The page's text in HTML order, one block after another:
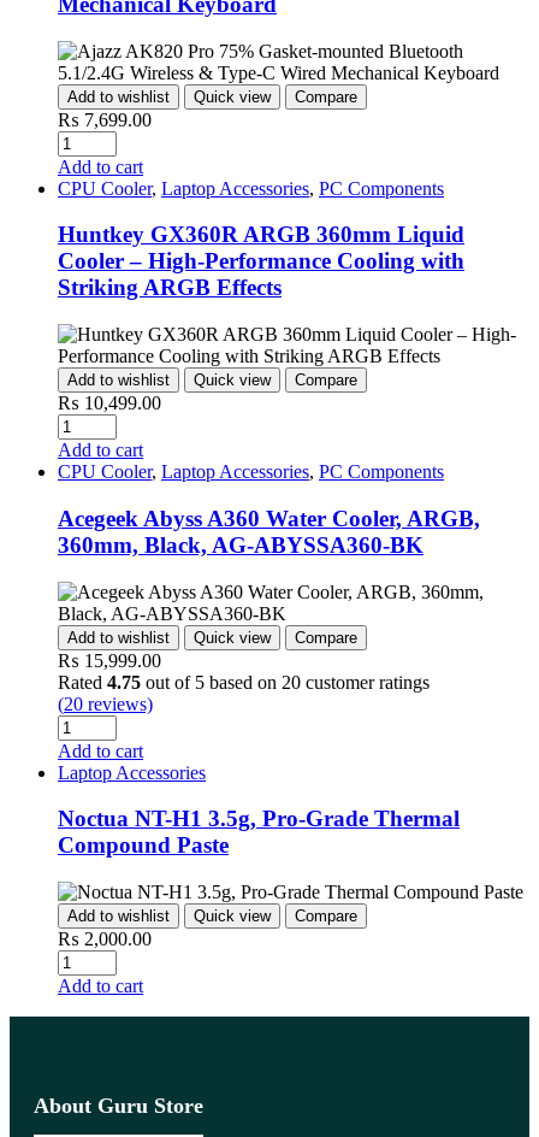
Add to wishlist Quick view Compare
₨ 7,699.00
Add to cart
CPU Cooler, Laptop Accessories, PC Components
Huntkey GX360R ARGB 360mm Liquid
Cooler – High-Performance Cooling with
Striking ARGB Effects
Add to wishlist Quick view Compare
₨ 10,499.00
Add to cart
CPU Cooler, Laptop Accessories, PC Components
Acegeek Abyss A360 Water Cooler, ARGB,
360mm, Black, AG-ABYSSA360-BK
Add to wishlist Quick view Compare
₨ 15,999.00
Rated 4.75 out of 5 based on 20 customer ratings
(20 reviews)
Add to cart
Laptop Accessories
Noctua NT-H1 3.5g, Pro-Grade Thermal
Compound Paste
Add to wishlist Quick view Compare
₨ 2,000.00
Add to cart
About Guru Store